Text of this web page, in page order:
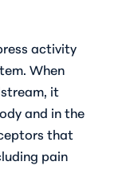
activity
When
it
and in the
that
pain